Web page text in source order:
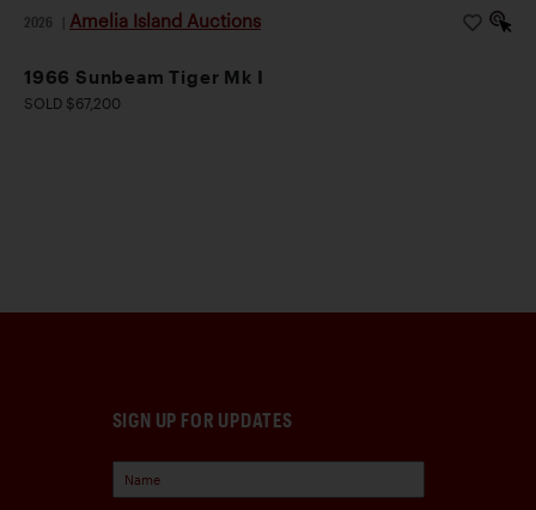
2026 Amelia Island Auctions
1966 Sunbeam Tiger Mk I
SOLD $67,200
SIGN UP FOR UPDATES